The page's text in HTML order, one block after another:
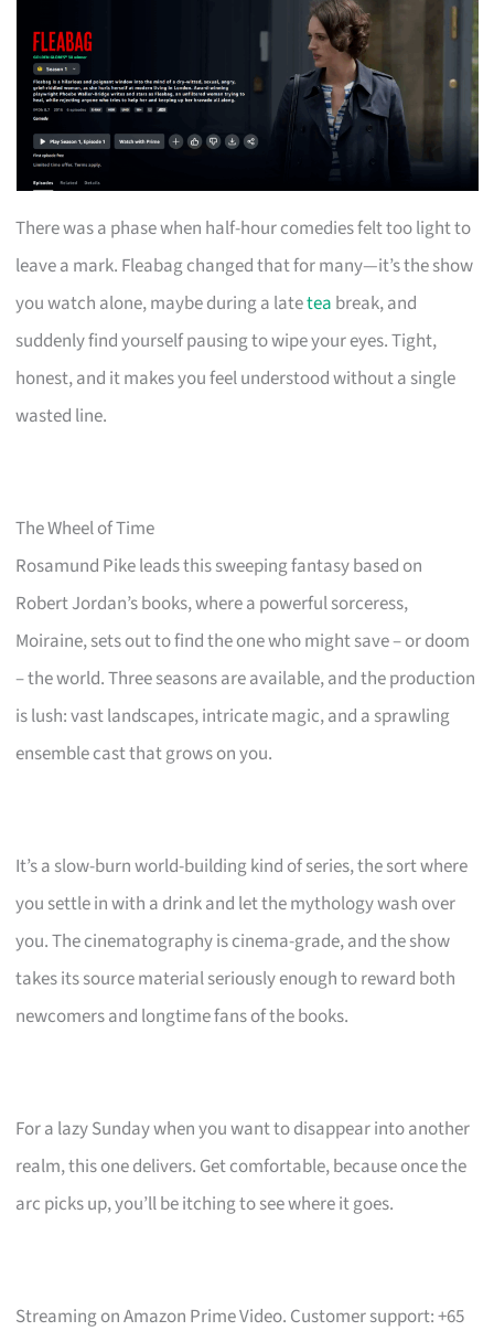
There was a phase when half-hour comedies felt too light to
leave a mark. Fleabag changed that for many—it’s the show
you watch alone, maybe during a latetea break, and
suddenly find yourself pausing to wipe your eyes. Tight,
honest, and it makes you feel understood without a single
wasted line.
The Wheel of Time
Rosamund Pike leads this sweeping fantasy based on
Robert Jordan’s books, where a powerful sorceress,
Moiraine, sets out to find the one who might save – or doom
– the world. Three seasons are available, and the production
is lush: vast landscapes, intricate magic, and a sprawling
ensemble cast that grows on you.
It’s a slow-burn world-building kind of series, the sort where
you settle in with a drink and let the mythology wash over
you. The cinematography is cinema-grade, and the show
takes its source material seriously enough to reward both
newcomers and longtime fans of the books.
For a lazy Sunday when you want to disappear into another
realm, this one delivers. Get comfortable, because once the
arc picks up, you’ll be itching to see where it goes.
Streaming on Amazon Prime Video. Customer support: +65